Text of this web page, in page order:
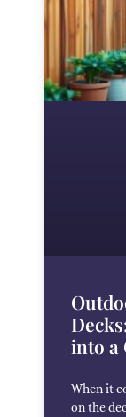
into a
When it
on the